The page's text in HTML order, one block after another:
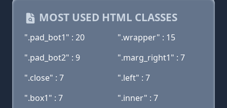
MOST USED HTML CLASSES
".pad_bot1" : 20
".wrapper" : 15
".pad_bot2" : 9
".marg_right1" : 7
".close" : 7
".left" : 7
".box1" : 7
".inner" : 7